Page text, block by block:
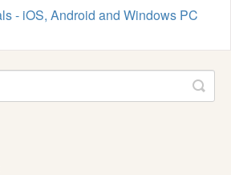
- iOS, Android and Windows PC